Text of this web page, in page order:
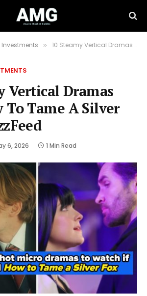
» 10 Steamy Vertical Dramas Like 'How To Tame A Silver Fox' – BuzzFeed
Vertical Dramas
To Tame A Silver
6, 2026 1 Min Read